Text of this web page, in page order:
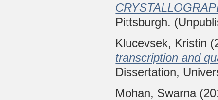
Pittsburgh.
Klucevsek, Kristin
transcription and
Dissertation,
Mohan, Swarna